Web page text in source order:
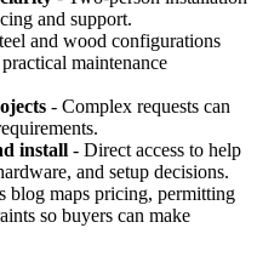
and support.
and wood configurations
maintenance
- Complex requests can
install - Direct access to help
and setup decisions.
blog maps pricing, permitting
so buyers can make